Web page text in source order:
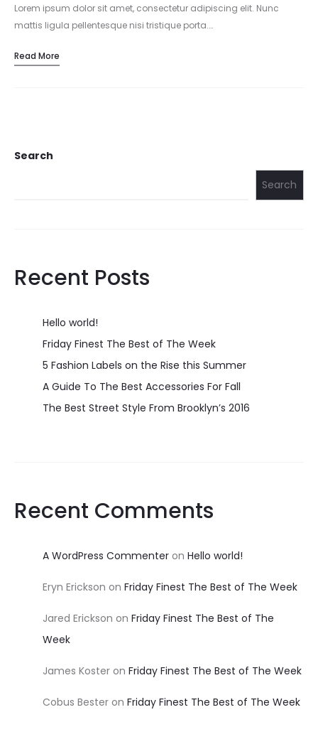
Lorem ipsum dolor sit amet, consectetur adipiscing elit. Nunc
mattis ligula pellentesque nisi tristique porta.…
Read More
Search
Search
Recent Posts
Hello world!
Friday Finest The Best of The Week
5 Fashion Labels on the Rise this Summer
A Guide To The Best Accessories For Fall
The Best Street Style From Brooklyn’s 2016
Recent Comments
A WordPress Commenter on Hello world!
Eryn Erickson on Friday Finest The Best of The Week
Jared Erickson on Friday Finest The Best of The
Week
James Koster on Friday Finest The Best of The Week
Cobus Bester on Friday Finest The Best of The Week